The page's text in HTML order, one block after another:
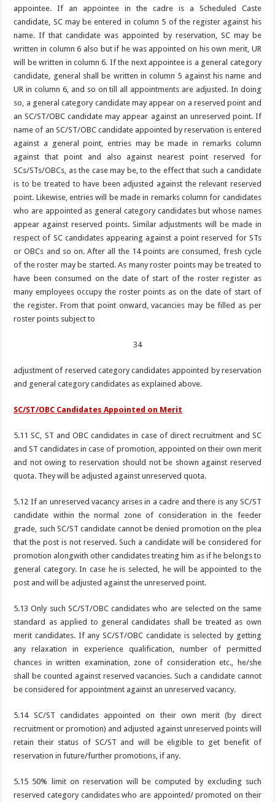
appointee. If an appointee in the cadre is a Scheduled Caste
candidate, SC may be entered in column 5 of the register against his
name. If that candidate was appointed by reservation, SC may be
written in column 6 also but if he was appointed on his own merit, UR
will be written in column 6. If the next appointee is a general category
candidate, general shall be written in column 5 against his name and
UR in column 6, and so on till all appointments are adjusted. In doing
so, a general category candidate may appear on a reserved point and
an SC/ST/OBC candidate may appear against an unreserved point. If
name of an SC/ST/OBC candidate appointed by reservation is entered
against a general point, entries may be made in remarks column
against that point and also against nearest point reserved for
SCs/STs/OBCs, as the case may be, to the effect that such a candidate
is to be treated to have been adjusted against the relevant reserved
point. Likewise, entries will be made in remarks column for candidates
who are appointed as general category candidates but whose names
appear against reserved points. Similar adjustments will be made in
respect of SC candidates appearing against a point reserved for STs
or OBCs and so on. After all the 14 points are consumed, fresh cycle
of the roster may be started. As many roster points may be treated to
have been consumed on the date of start of the roster register as
many employees occupy the roster points as on the date of start of
the register. From that point onward, vacancies may be filled as per
roster points subject to
34
adjustment of reserved category candidates appointed by reservation
and general category candidates as explained above.
SC/ST/OBC Candidates Appointed on Merit
5.11 SC, ST and OBC candidates in case of direct recruitment and SC
and ST candidates in case of promotion, appointed on their own merit
and not owing to reservation should not be shown against reserved
quota. They will be adjusted against unreserved quota.
5.12 If an unreserved vacancy arises in a cadre and there is any SC/ST
candidate within the normal zone of consideration in the feeder
grade, such SC/ST candidate cannot be denied promotion on the plea
that the post is not reserved. Such a candidate will be considered for
promotion alongwith other candidates treating him as if he belongs to
general category. In case he is selected, he will be appointed to the
post and will be adjusted against the unreserved point.
5.13 Only such SC/ST/OBC candidates who are selected on the same
standard as applied to general candidates shall be treated as own
merit candidates. If any SC/ST/OBC candidate is selected by getting
any relaxation in experience qualification, number of permitted
chances in written examination, zone of consideration etc., he/she
shall be counted against reserved vacancies. Such a candidate cannot
be considered for appointment against an unreserved vacancy.
5.14 SC/ST candidates appointed on their own merit (by direct
recruitment or promotion) and adjusted against unreserved points will
retain their status of SC/ST and will be eligible to get benefit of
reservation in future/further promotions, if any.
5.15 50% limit on reservation will be computed by excluding such
reserved category candidates who are appointed/ promoted on their